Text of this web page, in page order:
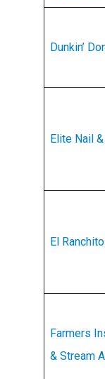
Dunkin’
Elite Nail
El
Farmers
& Stream